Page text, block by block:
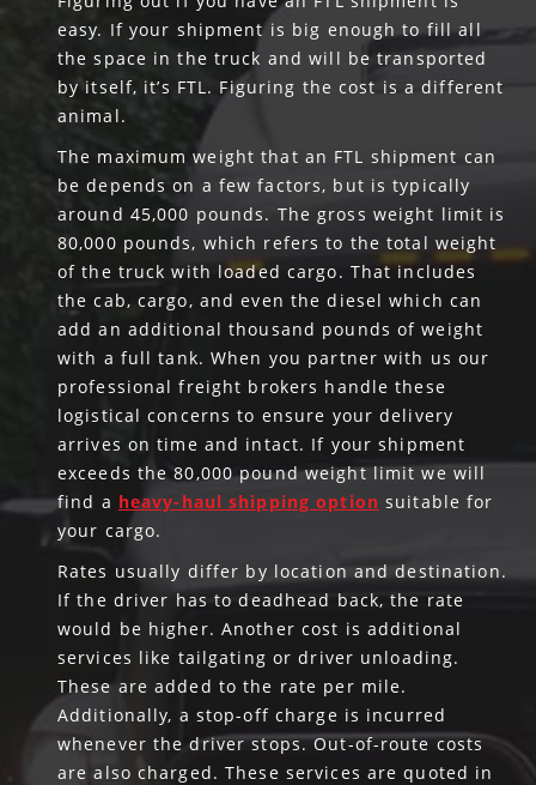
easy. If your shipment is big enough to fill all
the space in the truck and will be transported
by itself, it’s FTL. Figuring the cost is a different
animal.
The maximum weight that an FTL shipment can
be depends on a few factors, but is typically
around 45,000 pounds. The gross weight limit is
80,000 pounds, which refers to the total weight
of the truck with loaded cargo. That includes
the cab, cargo, and even the diesel which can
add an additional thousand pounds of weight
with a full tank. When you partner with us our
professional freight brokers handle these
logistical concerns to ensure your delivery
arrives on time and intact. If your shipment
exceeds the 80,000 pound weight limit we will
find a heavy-haul shipping option suitable for
your cargo.
Rates usually differ by location and destination.
If the driver has to deadhead back, the rate
would be higher. Another cost is additional
services like tailgating or driver unloading.
These are added to the rate per mile.
Additionally, a stop-off charge is incurred
whenever the driver stops. Out-of-route costs
are also charged. These services are quoted in